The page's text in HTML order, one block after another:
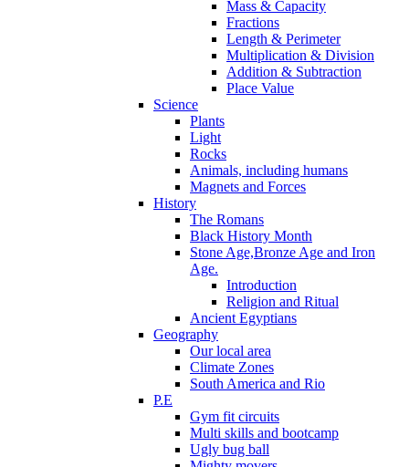
Mass & Capacity
Fractions
Length & Perimeter
Multiplication & Division
Addition & Subtraction
Place Value
Science
Plants
Light
Rocks
Animals, including humans
Magnets and Forces
History
The Romans
Black History Month
Stone Age,Bronze Age and Iron
Age.
Introduction
Religion and Ritual
Ancient Egyptians
Geography
Our local area
Climate Zones
South America and Rio
P.E
Gym fit circuits
Multi skills and bootcamp
Ugly bug ball